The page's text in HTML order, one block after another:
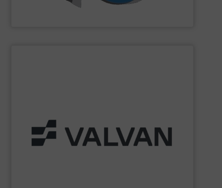
From baling presses to full turnkey installations —
smart, tailor-made solutions built to your exact needs.
Part of the Valtech Group.www.valvan.com